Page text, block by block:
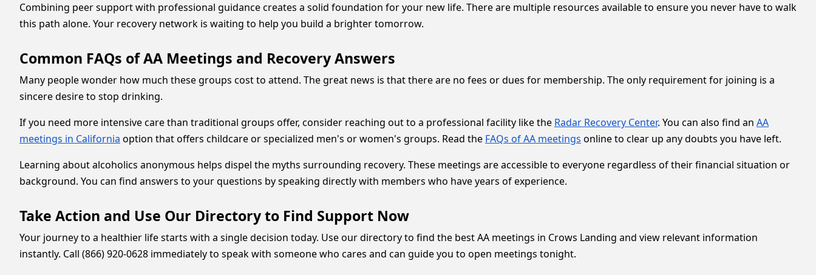
Combining peer support with professional guidance creates a solid foundation for your new life. There are multiple resources available to ensure you never have to walk
this path alone. Your recovery network is waiting to help you build a brighter tomorrow.
Common FAQs of AA Meetings and Recovery Answers
Many people wonder how much these groups cost to attend. The great news is that there are no fees or dues for membership. The only requirement for joining is a
sincere desire to stop drinking.
If you need more intensive care than traditional groups offer, consider reaching out to a professional facility like the Radar Recovery Center. You can also find an AA
meetings in California option that offers childcare or specialized men's or women's groups. Read the FAQs of AA meetings online to clear up any doubts you have left.
Learning about alcoholics anonymous helps dispel the myths surrounding recovery. These meetings are accessible to everyone regardless of their financial situation or
background. You can find answers to your questions by speaking directly with members who have years of experience.
Take Action and Use Our Directory to Find Support Now
Your journey to a healthier life starts with a single decision today. Use our directory to find the best AA meetings in Crows Landing and view relevant information
instantly. Call (866) 920-0628 immediately to speak with someone who cares and can guide you to open meetings tonight.